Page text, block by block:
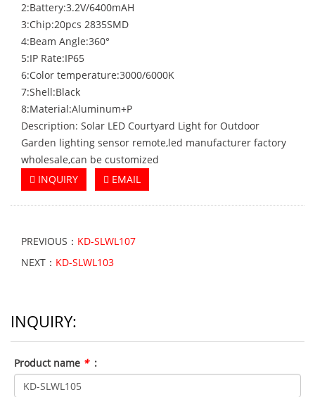
2:Battery:3.2V/6400mAH
3:Chip:20pcs 2835SMD
4:Beam Angle:360°
5:IP Rate:IP65
6:Color temperature:3000/6000K
7:Shell:Black
8:Material:Aluminum+P
Description: Solar LED Courtyard Light for Outdoor
Garden lighting sensor remote,led manufacturer factory
wholesale,can be customized
INQUIRY
EMAIL
PREVIOUS： KD-SLWL107
NEXT： KD-SLWL103
INQUIRY:
Product name * :